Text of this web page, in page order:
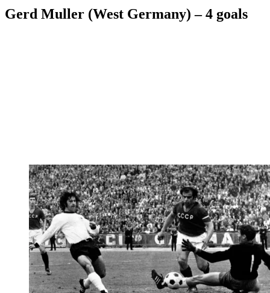
Gerd Muller (West Germany) – 4 goals